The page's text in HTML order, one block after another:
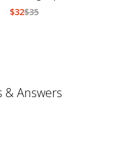
$35
$32
& Answers